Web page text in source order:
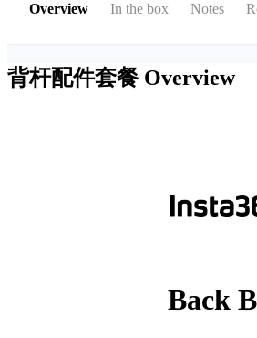
Overview In the box Notes
背杆配件套餐 Overview
Back